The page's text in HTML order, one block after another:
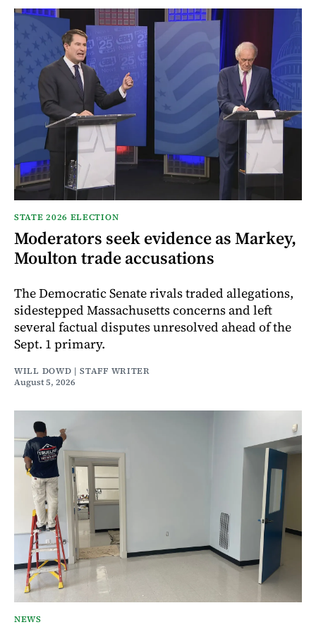
STATE 2026 ELECTION
Moderators seek evidence as Markey,
Moulton trade accusations
The Democratic Senate rivals traded allegations,
sidestepped Massachusetts concerns and left
several factual disputes unresolved ahead of the
Sept. 1 primary.
WILL DOWD | STAFF WRITER
August 5, 2026
NEWS